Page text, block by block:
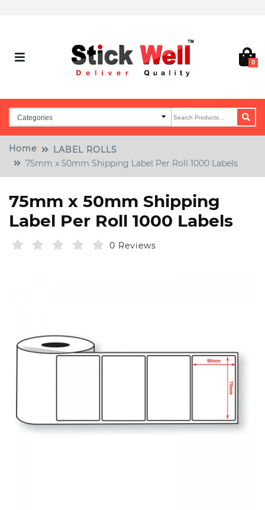
0
Home
LABEL ROLLS
75mm x 50mm Shipping Label Per Roll 1000 Labels
75mm x 50mm Shipping
Label Per Roll 1000 Labels
0 Reviews